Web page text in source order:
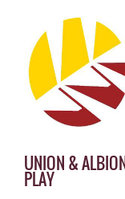
UNION &
PLAY